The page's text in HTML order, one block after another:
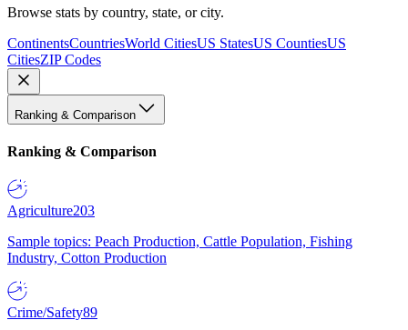
Browse stats by country, state, or city.
ContinentsCountriesWorld CitiesUS StatesUS CountiesUS
CitiesZIP Codes
Ranking & Comparison
Ranking & Comparison
Agriculture203
Sample topics: Peach Production, Cattle Population, Fishing
Industry, Cotton Production
Crime/Safety89